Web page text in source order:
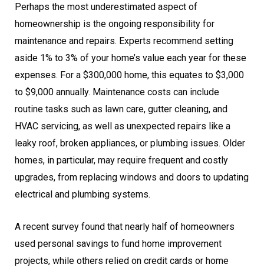
Perhaps the most underestimated aspect of
homeownership is the ongoing responsibility for
maintenance and repairs. Experts recommend setting
aside 1% to 3% of your home’s value each year for these
expenses. For a $300,000 home, this equates to $3,000
to $9,000 annually. Maintenance costs can include
routine tasks such as lawn care, gutter cleaning, and
HVAC servicing, as well as unexpected repairs like a
leaky roof, broken appliances, or plumbing issues. Older
homes, in particular, may require frequent and costly
upgrades, from replacing windows and doors to updating
electrical and plumbing systems.
A recent survey found that nearly half of homeowners
used personal savings to fund home improvement
projects, while others relied on credit cards or home